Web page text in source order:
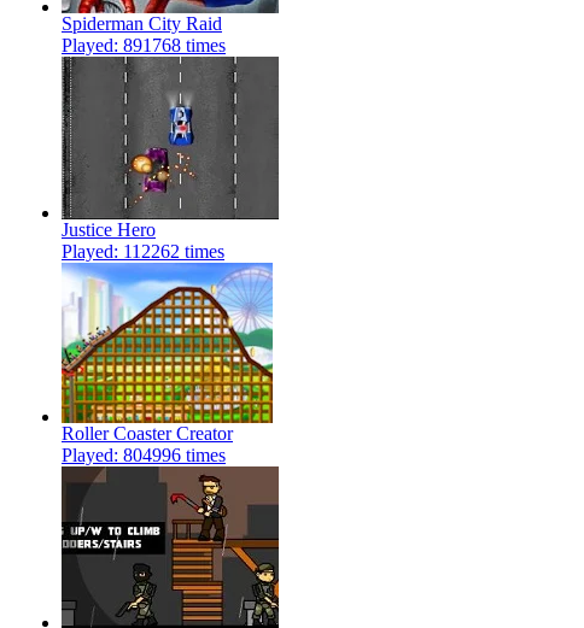
Spiderman City Raid
Played: 891768 times
Justice Hero
Played: 112262 times
Roller Coaster Creator
Played: 804996 times